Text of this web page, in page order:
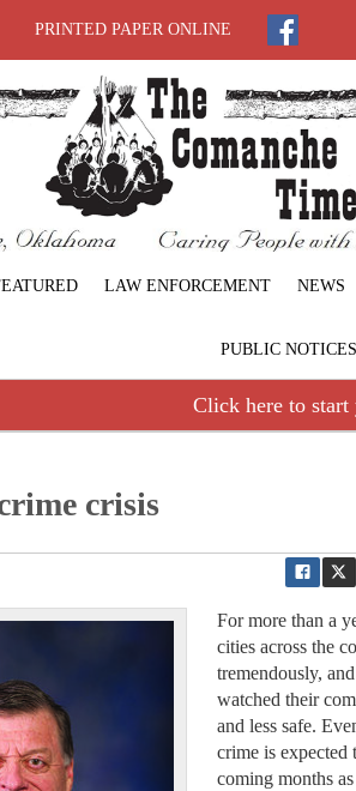
PRINTED PAPER ONLINE
LAW ENFORCEMENT NEWS
PUBLIC NOTICES
Click here to
crisis
For more than a
cities across the
tremendously,
watched their
and less safe.
crime is expected
coming months